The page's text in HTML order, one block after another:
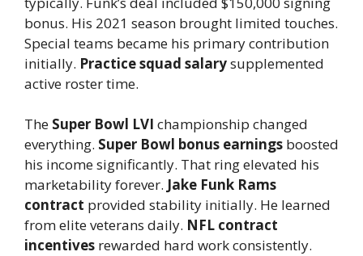
bonus. His 2021 season brought limited touches.
Special teams became his primary contribution
initially. Practice squad salarysupplemented
active roster time.
The Super Bowl LVI championship changed
everything. Super Bowl bonus earnings boosted
his income significantly. That ring elevated his
marketability forever. Jake Funk Rams
contract provided stability initially. He learned
from elite veterans daily. NFL contract
incentives rewarded hard work consistently.